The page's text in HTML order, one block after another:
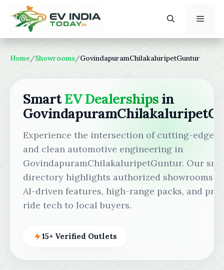
content
Home/Showrooms/GovindapuramChilakaluripetGuntur
SmartEV Dealerships in
Experience the intersection of cutting-edge
and clean automotive engineering in
GovindapuramChilakaluripetGuntur. Our
directory highlights authorized showrooms
AI-driven features, high-range packs, and
ride tech to local buyers.
15+ Verified Outlets